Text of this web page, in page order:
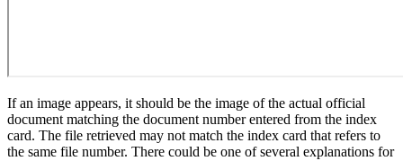
If an image appears, it should be the image of the actual official
document matching the document number entered from the index
card. The file retrieved may not match the index card that refers to
the same file number. There could be one of several explanations for